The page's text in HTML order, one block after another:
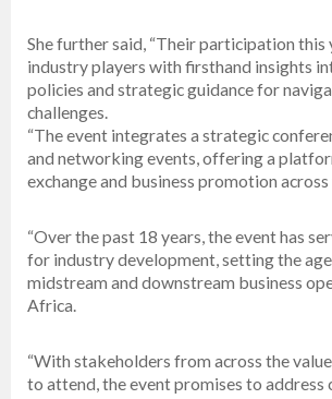
She further said, “Their participation
industry players with firsthand insights
policies and strategic guidance for
challenges.
“The event integrates a strategic
and networking events, offering a
exchange and business promotion across
“Over the past 18 years, the event has
for industry development, setting the
midstream and downstream business
Africa.
“With stakeholders from across the
to attend, the event promises to address